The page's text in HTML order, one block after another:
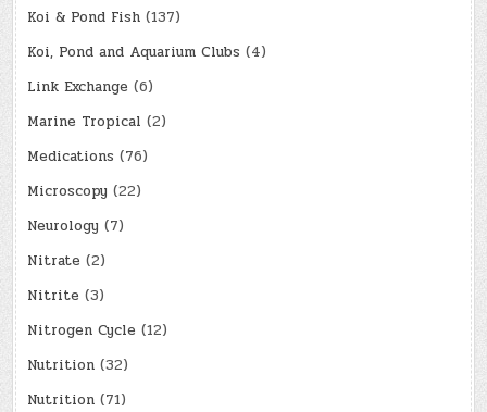
Koi & Pond Fish (137)
Koi, Pond and Aquarium Clubs (4)
Link Exchange (6)
Marine Tropical (2)
Medications (76)
Microscopy (22)
Neurology (7)
Nitrate (2)
Nitrite (3)
Nitrogen Cycle (12)
Nutrition (32)
Nutrition (71)